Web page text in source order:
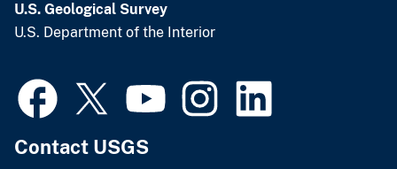
U.S. Geological Survey
U.S. Department of the Interior
Contact USGS